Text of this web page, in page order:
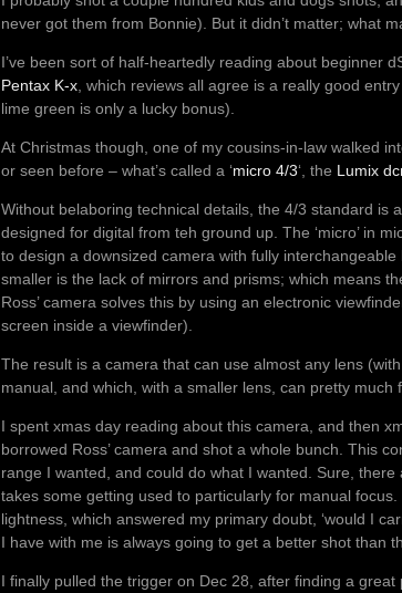
never got them from Bonnie). But it didn’t matter; what
I’ve been sort of half-heartedly reading about beginner
Pentax K-x , which reviews all agree is a really good
lime green is only a lucky bonus).
At Christmas though, one of my cousins-in-law walked
or seen before – what’s called a ‘micro 4/3‘, the Lumix
Without belaboring technical details, the 4/3 standard is
designed for digital from teh ground up. The ‘micro’ in
to design a downsized camera with fully
smaller is the lack of mirrors and prisms; which means
Ross’ camera solves this by using an electronic
screen inside a viewfinder).
The result is a camera that can use almost any lens
manual, and which, with a smaller lens, can pretty much
I spent xmas day reading about this camera, and then
borrowed Ross’ camera and shot a whole bunch. This
range I wanted, and could do what I wanted. Sure,
takes some getting used to particularly for manual
lightness, which answered my primary doubt, ‘would I
I have with me is always going to get a better shot than
I finally pulled the trigger on Dec 28, after finding a great